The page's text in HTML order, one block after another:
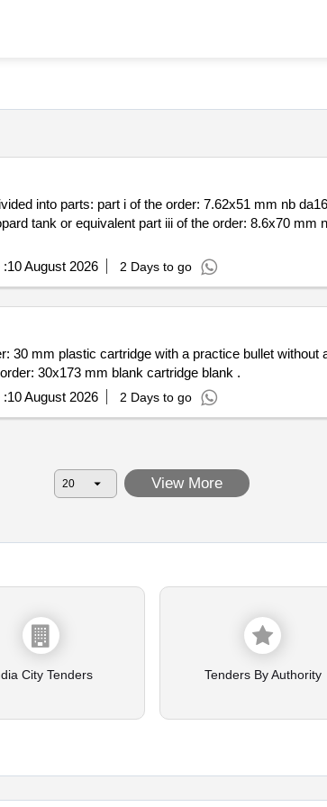
into parts: part i of the order: 7.62x51 mm nb
:10 August 2026 2 Days to go
cartridge with a practice bullet without a tracer part ii of the
plastic cartridge with a practice bullet with a tracer part iii of the order: 30x173 mm blank cartridge blank .
:10 August 2026 2 Days to go
View More
City Tenders Tenders By Authority